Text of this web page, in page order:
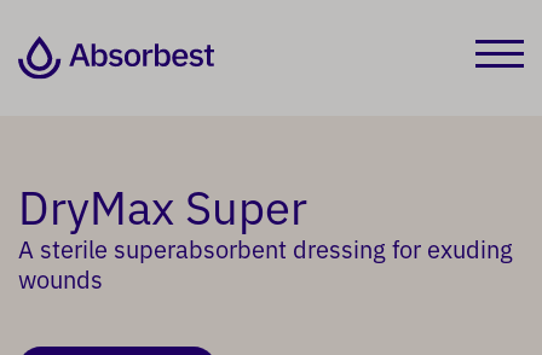
DryMax Super
A sterile superabsorbent dressing for exuding
wounds